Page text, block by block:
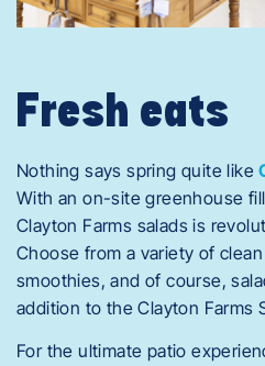
Fresh eats
Nothing says spring quite like
With an on-site greenhouse
Clayton Farms salads is
Choose from a variety of
smoothies, and of course,
addition to the Clayton Farms
For the ultimate patio